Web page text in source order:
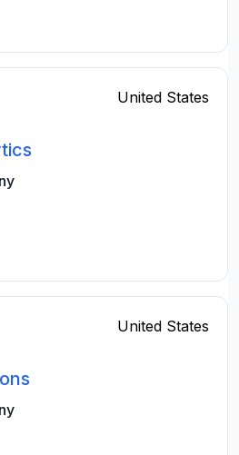
United States
United States